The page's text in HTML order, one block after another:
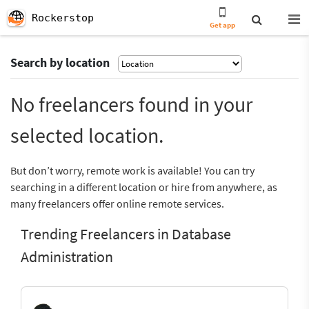
Rockerstop
Get app
Search by location
No freelancers found in your
selected location.
But don’t worry, remote work is available! You can try
searching in a different location or hire from anywhere, as
many freelancers offer online remote services.
Trending Freelancers in Database
Administration